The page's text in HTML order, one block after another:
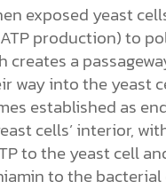
exposed yeast
production) to
creates a
way into the yeast
established as
cells’ interior,
to the yeast cell
to the bacterial